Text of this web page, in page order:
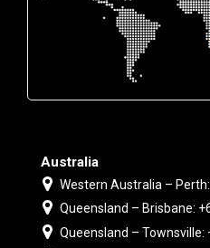
Australia
Western Australia –
Queensland – Brisbane:
Queensland – Townsville: